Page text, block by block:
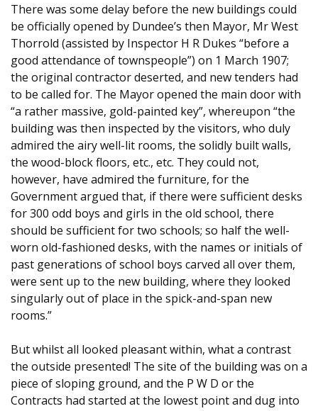
There was some delay before the new buildings could
be officially opened by Dundee’s then Mayor, Mr West
Thorrold (assisted by Inspector H R Dukes “before a
good attendance of townspeople”) on 1 March 1907;
the original contractor deserted, and new tenders had
to be called for. The Mayor opened the main door with
“a rather massive, gold-painted key”, whereupon “the
building was then inspected by the visitors, who duly
admired the airy well-lit rooms, the solidly built walls,
the wood-block floors, etc., etc. They could not,
however, have admired the furniture, for the
Government argued that, if there were sufficient desks
for 300 odd boys and girls in the old school, there
should be sufficient for two schools; so half the well-
worn old-fashioned desks, with the names or initials of
past generations of school boys carved all over them,
were sent up to the new building, where they looked
singularly out of place in the spick-and-span new
rooms.”
But whilst all looked pleasant within, what a contrast
the outside presented! The site of the building was on a
piece of sloping ground, and the P W D or the
Contracts had started at the lowest point and dug into